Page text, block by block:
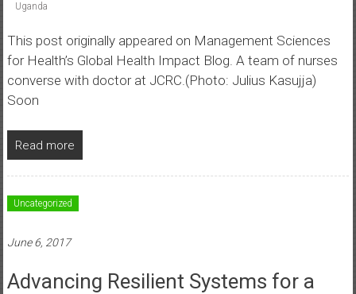
Uganda
This post originally appeared on Management Sciences
for Health’s Global Health Impact Blog. A team of nurses
converse with doctor at JCRC.(Photo: Julius Kasujja)
Soon
Read more
Uncategorized
June 6, 2017
Advancing Resilient Systems for a